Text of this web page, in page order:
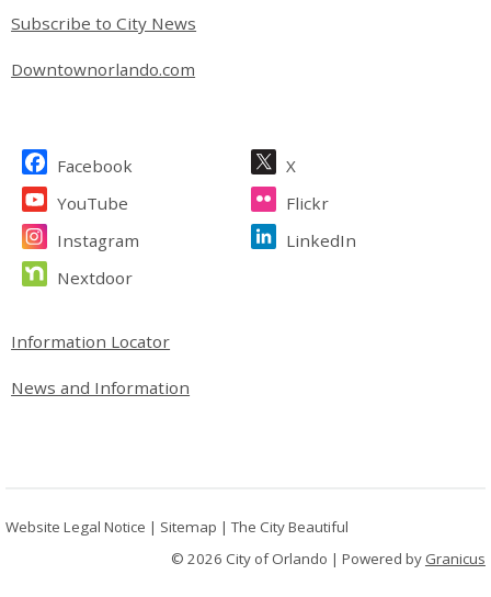
Subscribe to City News
Downtownorlando.com
Site Footer
Facebook
X
YouTube
Flickr
Instagram
LinkedIn
Nextdoor
Site Footer
Information Locator
News and Information
Website Legal Notice | Sitemap |The City Beautiful
© 2026 City of Orlando | Powered by Granicus